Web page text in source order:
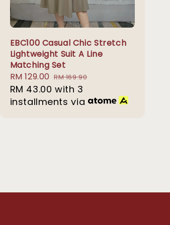
EBC100 Casual Chic Stretch
Lightweight Suit A Line
Matching Set
Sale
price
RM 129.00 Regular
price
RM 169.90
RM 43.00 with 3
installments via